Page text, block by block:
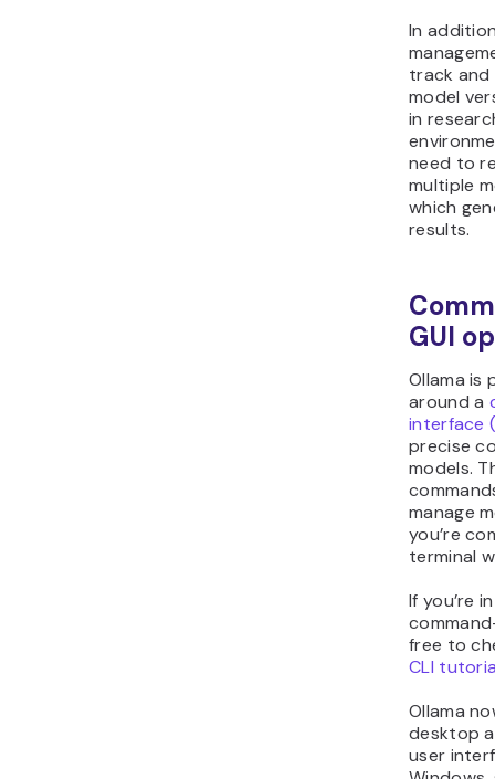
In
track
model
in
need to
multiple
which
results.
GUI
Ollama is
around a
interface
precise
models.
manage
you’re
terminal
If you’re
free to
CLI
Ollama
desktop
user